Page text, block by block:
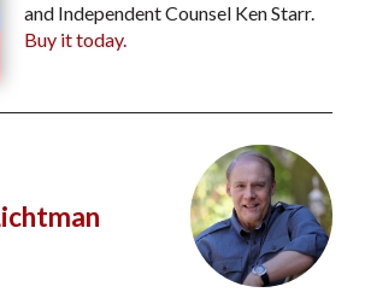
and Independent Counsel Ken Starr.
Buy it today.